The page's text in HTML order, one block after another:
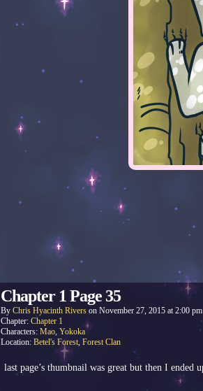
Chapter 1 Page 35
By Chris Hyacinth Rivers on November 27, 2015 at2:00 pm
Chapter: Chapter 1
Characters: Mao, Yokoka
Location: Betel's Forest, Forest Clan
last page’s thumbnail was great but then I